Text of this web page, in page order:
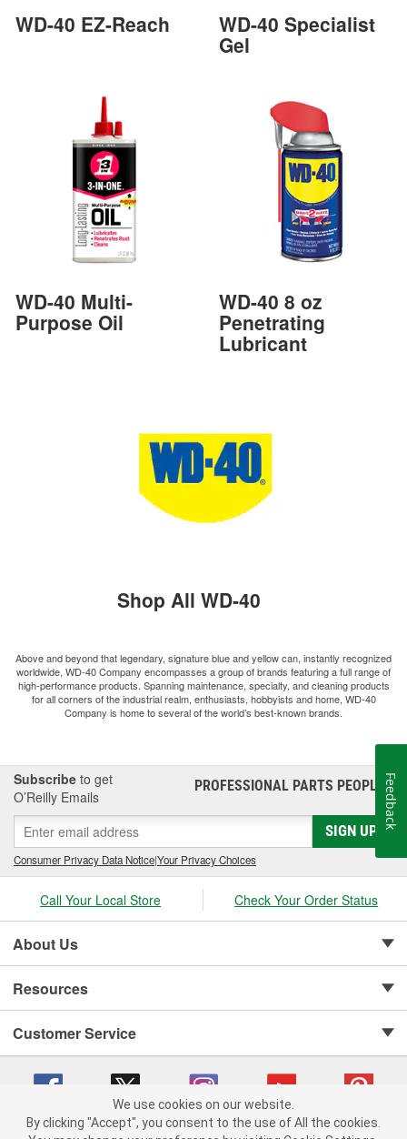
WD-40 EZ-Reach WD-40 Specialist
Gel
WD-40 Multi-
Purpose Oil
WD-40 8 oz
Penetrating
Lubricant
Shop All WD-40
Above and beyond that legendary, signature blue and yellow can, instantly recognized
worldwide, WD-40 Company encompasses a group of brands featuring a full range of
high-performance products. Spanning maintenance, specialty, and cleaning products
for all corners of the industrial realm, enthusiasts, hobbyists and home, WD-40
Company is home to several of the world’s best-known brands.
Subscribe to get
O’Reilly Emails
PROFESSIONAL PARTS PEOPLE®
SIGN UP
Consumer Privacy Data Notice|Your Privacy Choices
Call Your Local Store Check Your Order Status
About Us
Resources
Customer Service
We use cookies on our website.
By clicking "Accept", you consent to the use of All the cookies.
Feedback